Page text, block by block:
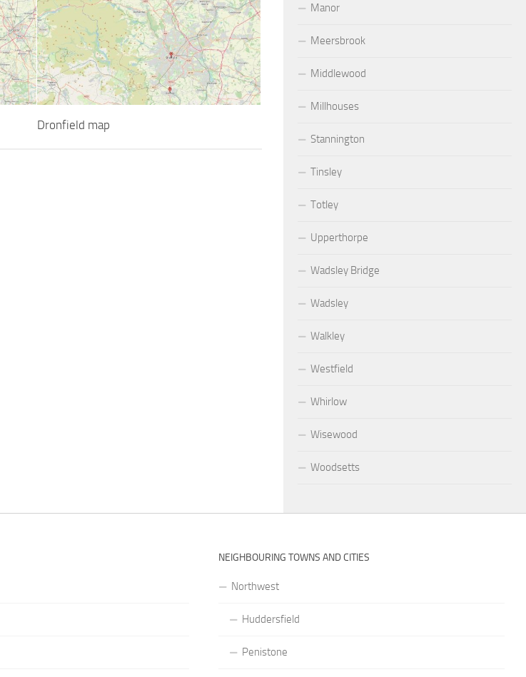
Dronfield map
Manor
Meersbrook
Middlewood
Millhouses
Stannington
Tinsley
Totley
Upperthorpe
Wadsley Bridge
Wadsley
Walkley
Westfield
Whirlow
Wisewood
Woodsetts
NEIGHBOURING TOWNS AND CITIES
Northwest
Huddersfield
Penistone